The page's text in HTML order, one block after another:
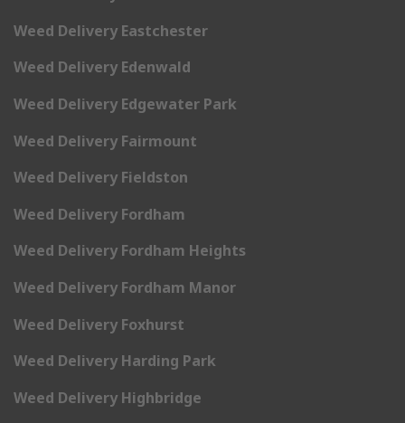
Weed Delivery Eastchester
Weed Delivery Edenwald
Weed Delivery Edgewater Park
Weed Delivery Fairmount
Weed Delivery Fieldston
Weed Delivery Fordham
Weed Delivery Fordham Heights
Weed Delivery Fordham Manor
Weed Delivery Foxhurst
Weed Delivery Harding Park
Weed Delivery Highbridge